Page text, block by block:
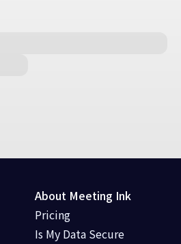
About Meeting Ink
Pricing
Is My Data Secure